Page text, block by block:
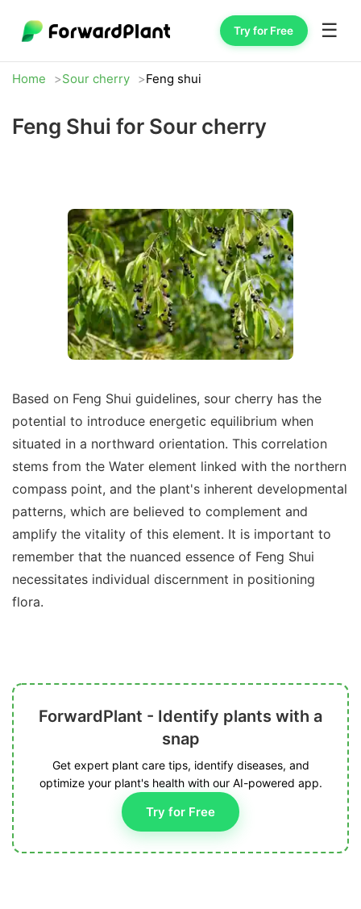
Try for Free ☰
Home Sour cherry Feng shui
Feng Shui for Sour cherry
Based on Feng Shui guidelines, sour cherry has the
potential to introduce energetic equilibrium when
situated in a northward orientation. This correlation
stems from the Water element linked with the northern
compass point, and the plant's inherent developmental
patterns, which are believed to complement and
amplify the vitality of this element. It is important to
remember that the nuanced essence of Feng Shui
necessitates individual discernment in positioning
flora.
ForwardPlant - Identify plants with a
snap
Get expert plant care tips, identify diseases, and
optimize your plant's health with our AI-powered app.
Try for Free